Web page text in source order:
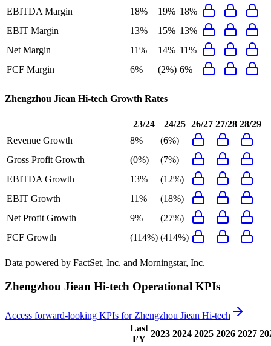
EBITDA Margin
18% 19% 18%
EBIT Margin
13% 15% 13%
Net Margin
11% 14% 11%
FCF Margin
6% (2%) 6%
Zhengzhou Jiean Hi-tech Growth Rates
23/24 24/25 26/27 27/28 28/29
Revenue Growth
8%
(6%)
Gross Profit Growth
(0%)
(7%)
EBITDA Growth
13%
(12%)
EBIT Growth
11%
(18%)
Net Profit Growth
9%
(27%)
FCF Growth
(114%) (414%)
Data powered by FactSet, Inc. and Morningstar, Inc.
Zhengzhou Jiean Hi-tech Operational KPIs
Access forward-looking KPIs for Zhengzhou Jiean Hi-tech
Last
FY
2023 2024 2025 2026 2027